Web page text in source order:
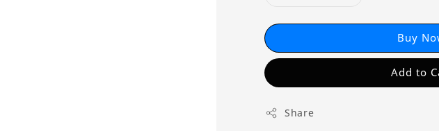
Buy
Add to
Share